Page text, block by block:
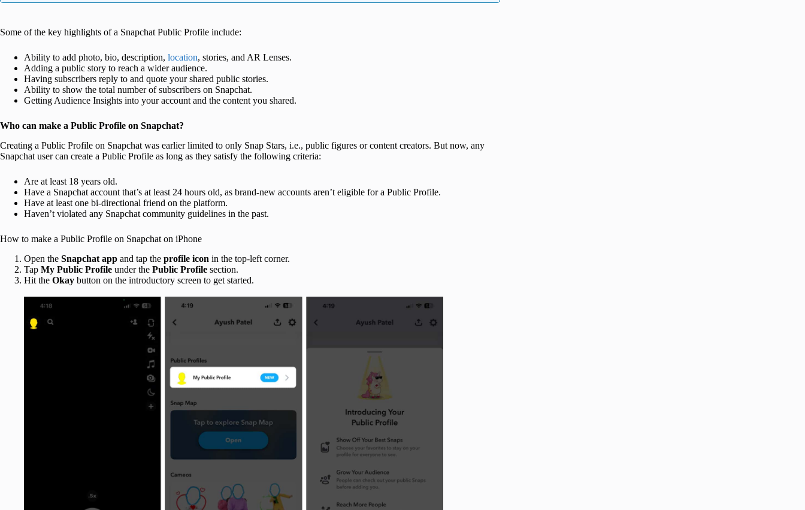
Some of the key highlights of a Snapchat Public Profile include:
Ability to add photo, bio, description, location, stories, and AR Lenses.
Adding a public story to reach a wider audience.
Having subscribers reply to and quote your shared public stories.
Ability to show the total number of subscribers on Snapchat.
Getting Audience Insights into your account and the content you shared.
Who can make a Public Profile on Snapchat?
Creating a Public Profile on Snapchat was earlier limited to only Snap Stars, i.e., public figures or content creators. But now, any
Snapchat user can create a Public Profile as long as they satisfy the following criteria:
Are at least 18 years old.
Have a Snapchat account that’s at least 24 hours old, as brand-new accounts aren’t eligible for a Public Profile.
Have at least one bi-directional friend on the platform.
Haven’t violated any Snapchat community guidelines in the past.
How to make a Public Profile on Snapchat on iPhone
Open the Snapchat app and tap the profile icon in the top-left corner.
Tap My Public Profile under the Public Profile section.
Hit the Okay button on the introductory screen to get started.